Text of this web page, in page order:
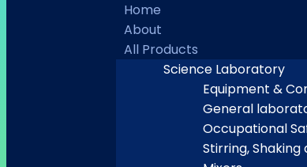
Home
About
All Products
Science Laboratory
Equipment &
General
Occupational
Stirring, Shaking